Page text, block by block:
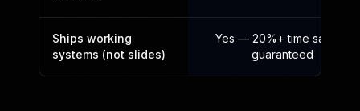
Ships working
systems (not slides)
Yes — 20%+ time saved,
guaranteed